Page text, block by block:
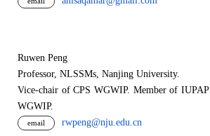
Ruwen Peng
Professor, NLSSMs, Nanjing University.
Vice-chair of CPS WGWIP. Member of IUPAP
WGWIP.
email rwpeng@nju.edu.cn